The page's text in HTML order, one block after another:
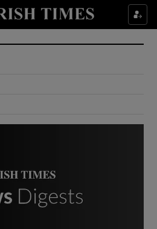
Show Culture sub sections
Show Environment sub sections